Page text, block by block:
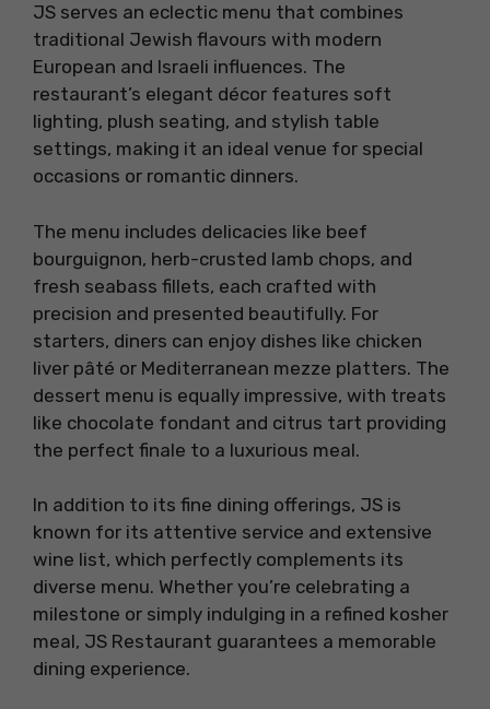
JS serves an eclectic menu that combines
traditional Jewish flavours with modern
European and Israeli influences. The
restaurant’s elegant décor features soft
lighting, plush seating, and stylish table
settings, making it an ideal venue for special
occasions or romantic dinners.
The menu includes delicacies like beef
bourguignon, herb-crusted lamb chops, and
fresh seabass fillets, each crafted with
precision and presented beautifully. For
starters, diners can enjoy dishes like chicken
liver pâté or Mediterranean mezze platters. The
dessert menu is equally impressive, with treats
like chocolate fondant and citrus tart providing
the perfect finale to a luxurious meal.
In addition to its fine dining offerings, JS is
known for its attentive service and extensive
wine list, which perfectly complements its
diverse menu. Whether you’re celebrating a
milestone or simply indulging in a refined kosher
meal, JS Restaurant guarantees a memorable
dining experience.